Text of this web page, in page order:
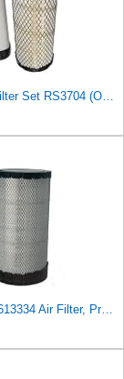
Baldwin Air Filter Set RS3704 (Outer)& RS3705 (Inner)
Donaldson P613334 Air Filter, Primary